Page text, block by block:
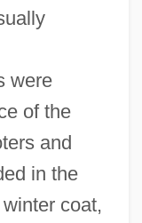
were
of the
and
in the
coat,